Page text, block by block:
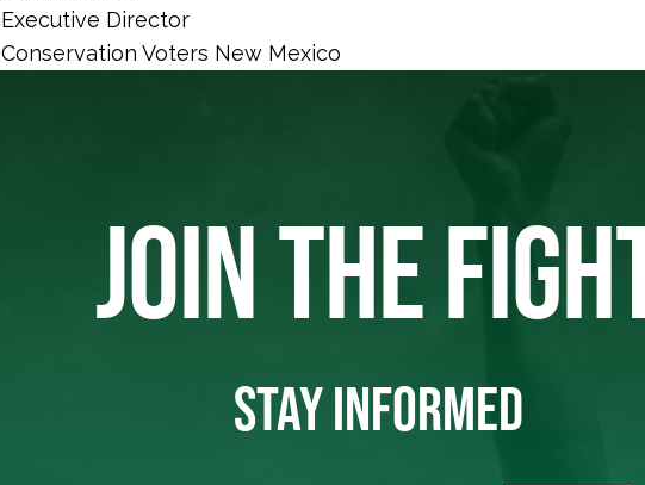
Executive Director
Conservation Voters New Mexico
JOIN THE
STAY INFORMED